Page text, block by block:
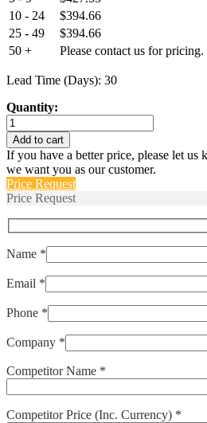
10 - 24
$394.66
25 - 49
$394.66
50 +
Please contact us for pricing.
Lead Time (Days): 30
Quantity:
ELPMS-
150-
RCE
quantity
Add to cart
If you have a better price, please let us
we want you as our customer.
Price Request
Price Request
Name *
Email *
Phone *
Company *
Competitor Name *
Competitor Price (Inc. Currency) *